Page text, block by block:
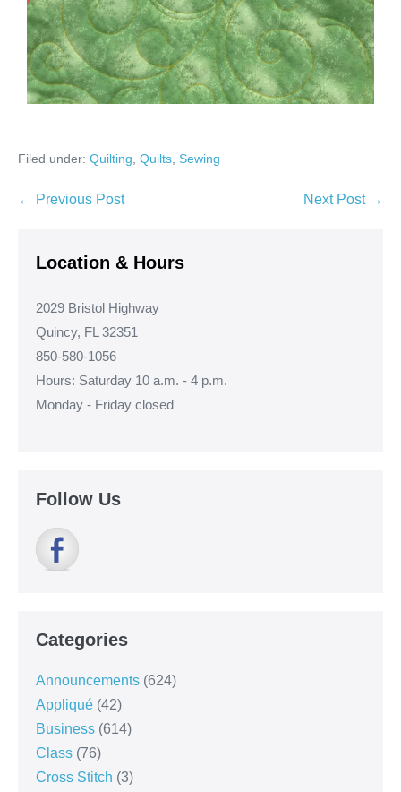
Filed under: Quilting Quilts Sewing
Post
← Previous Post Next Post →
Location & Hours
2029 Bristol Highway
Quincy, FL 32351
850-580-1056
Hours: Saturday 10 a.m. - 4 p.m.
Monday - Friday closed
Follow Us
Categories
Announcements (624)
Appliqué (42)
Business (614)
Class (76)
Cross Stitch (3)